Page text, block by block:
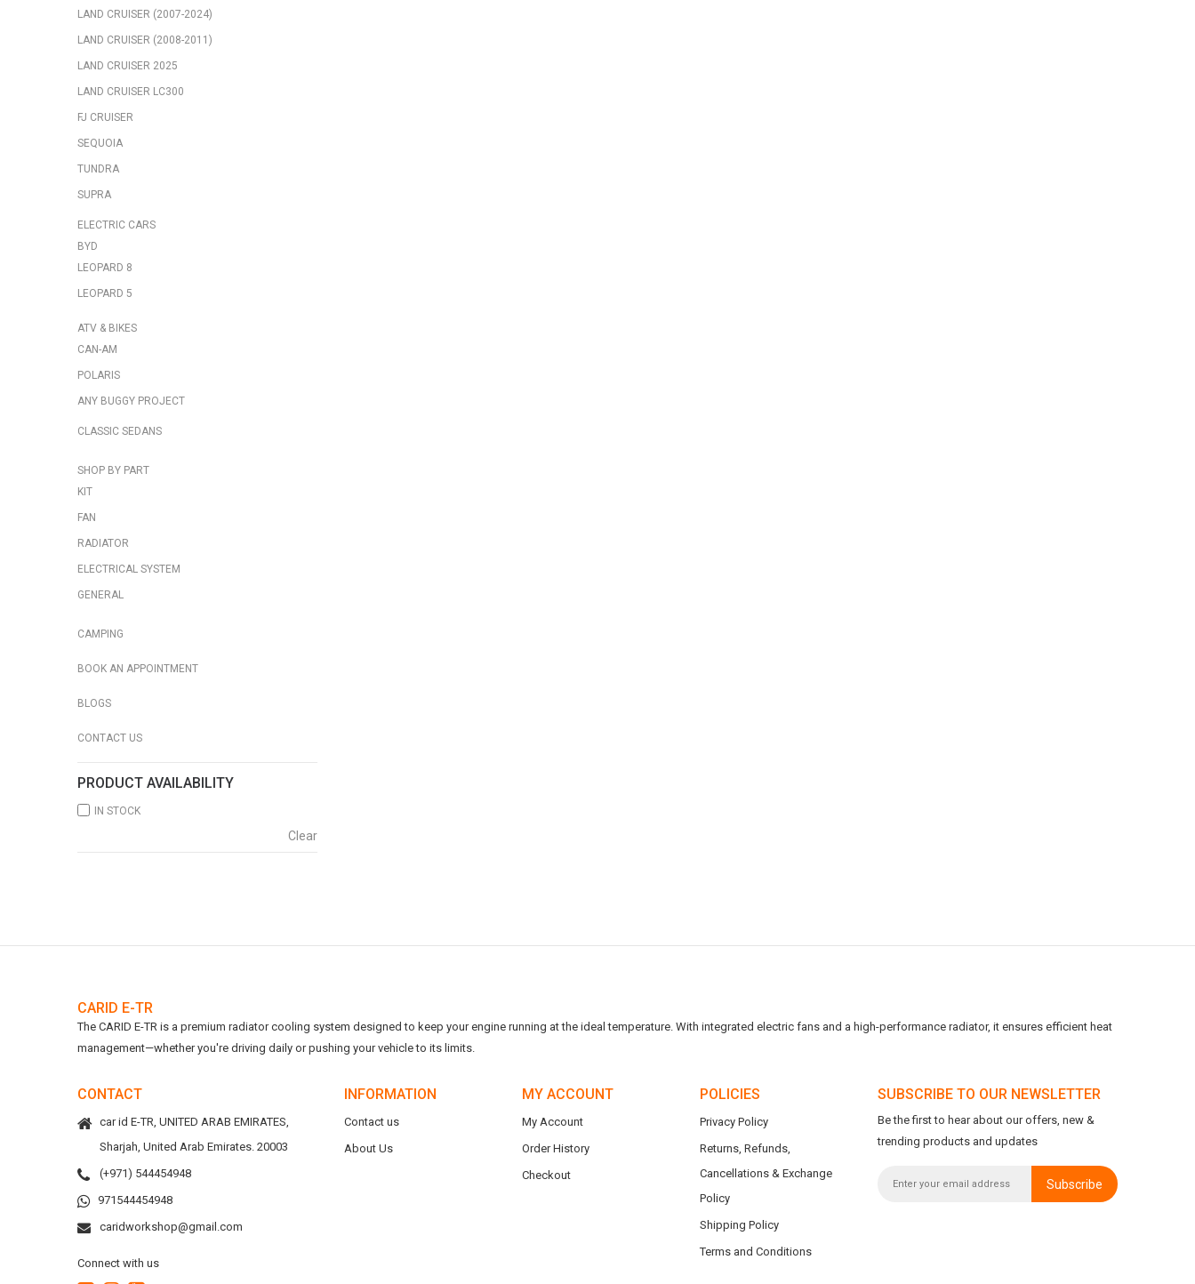
LAND CRUISER (2007-2024)
LAND CRUISER (2008-2011)
LAND CRUISER 2025
LAND CRUISER LC300
FJ CRUISER
SEQUOIA
TUNDRA
SUPRA
ELECTRIC CARS
BYD
LEOPARD 8
LEOPARD 5
ATV & BIKES
CAN-AM
POLARIS
ANY BUGGY PROJECT
CLASSIC SEDANS
SHOP BY PART
KIT
FAN
RADIATOR
ELECTRICAL SYSTEM
GENERAL
CAMPING
BOOK AN APPOINTMENT
BLOGS
CONTACT US
PRODUCT AVAILABILITY
IN STOCK
Clear
CARID E-TR
The CARID E-TR is a premium radiator cooling system designed to keep your engine running at the ideal temperature. With integrated electric fans and a high-performance radiator, it ensures efficient heat
management—whether you're driving daily or pushing your vehicle to its limits.
CONTACT
car id E-TR, UNITED ARAB EMIRATES,
Sharjah, United Arab Emirates. 20003
(+971) 544454948
971544454948
caridworkshop@gmail.com
Connect with us
INFORMATION
Contact us
About Us
MY ACCOUNT
My Account
Order History
Checkout
POLICIES
Privacy Policy
Returns, Refunds,
Cancellations & Exchange
Policy
Shipping Policy
Terms and Conditions
SUBSCRIBE TO OUR NEWSLETTER
Be the first to hear about our offers, new &
trending products and updates
Subscribe